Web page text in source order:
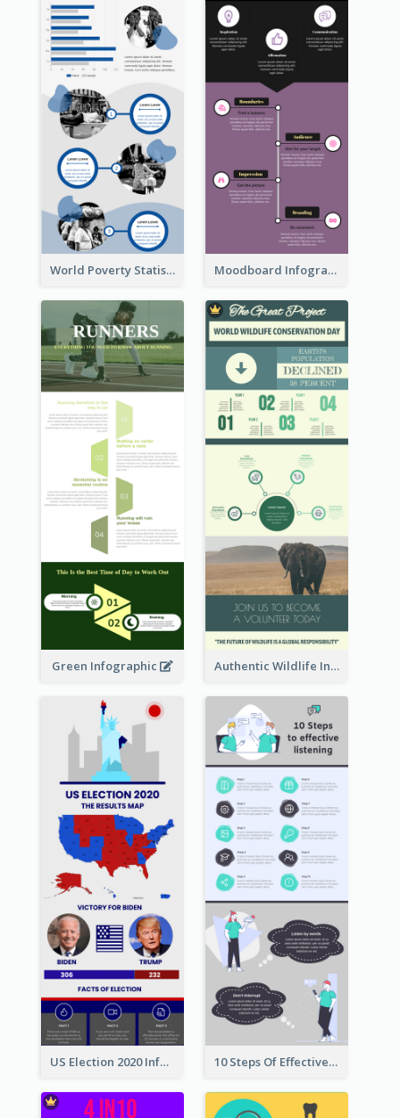
World Poverty Statistics Infographic Moodboard Infographic
Green Infographic Authentic Wildlife Information Infographic Poster Design
US Election 2020 Infographic 10 Steps Of Effective Listening Infographic